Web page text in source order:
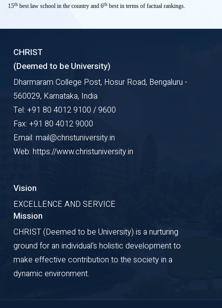
15th best law school in the country and 6th best in terms of factual rankings.
CHRIST
(Deemed to be University)
Dharmaram College Post, Hosur Road, Bengaluru -
560029, Karnataka, India
Tel: +91 80 4012 9100 / 9600
Fax: +91 80 4012 9000
Email: mail@christuniversity.in
Web: https://www.christuniversity.in
Vision
EXCELLENCE AND SERVICE
Mission
CHRIST (Deemed to be University) is a nurturing
ground for an individual's holistic development to
make effective contribution to the society in a
dynamic environment.